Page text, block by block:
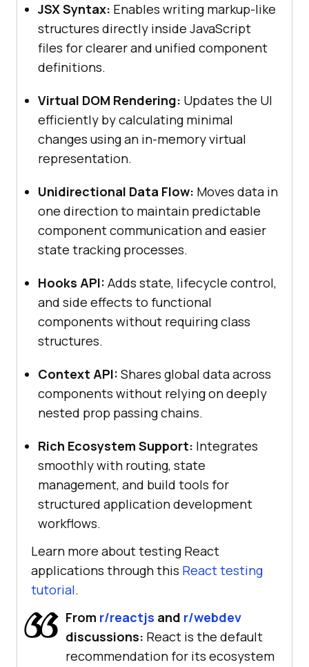
JSX Syntax: Enables writing markup-like
structures directly inside JavaScript
files for clearer and unified component
definitions.
Virtual DOM Rendering: Updates the UI
efficiently by calculating minimal
changes using an in-memory virtual
representation.
Unidirectional Data Flow: Moves data in
one direction to maintain predictable
component communication and easier
state tracking processes.
Hooks API: Adds state, lifecycle control,
and side effects to functional
components without requiring class
structures.
Context API: Shares global data across
components without relying on deeply
nested prop passing chains.
Rich Ecosystem Support: Integrates
smoothly with routing, state
management, and build tools for
structured application development
workflows.
Learn more about testing React
applications through this React testing
tutorial.
From r/reactjs and r/webdev
discussions: React is the default
recommendation for its ecosystem